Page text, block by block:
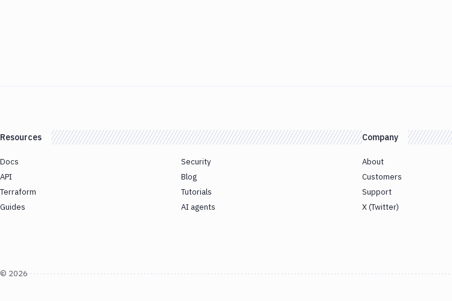
Resources
Docs
API
Terraform
Guides
Security
Blog
Tutorials
AI agents
Company
About
Customers
Support
X (Twitter)
© 2026